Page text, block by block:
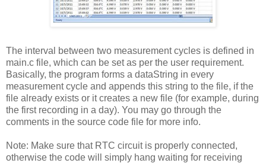
The interval between two measurement cycles is defined in
main.c file, which can be set as per the user requirement.
Basically, the program forms a dataString in every
measurement cycle and appends this string to the file, if the
file already exists or it creates a new file (for example, during
the first recording in a day). You may go through the
comments in the source code file for more info.
Note: Make sure that RTC circuit is properly connected,
otherwise the code will simply hang waiting for receiving